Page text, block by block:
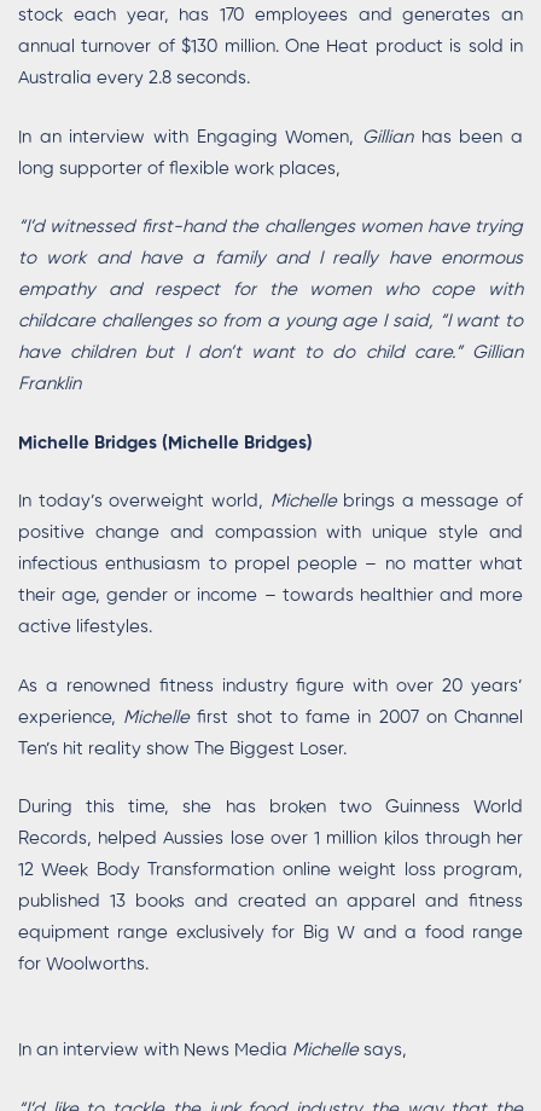
stock each year, has 170 employees and generates an
annual turnover of $130 million. One Heat product is sold in
Australia every 2.8 seconds.
In an interview with Engaging Women, Gillianhas been a
long supporter of flexible work places,
“I’d witnessed first-hand the challenges women have trying
to work and have a family and I really have enormous
empathy and respect for the women who cope with
childcare challenges so from a young age I said, “I want to
have children but I don’t want to do child care.” Gillian
Franklin
Michelle Bridges (Michelle Bridges)
In today’s overweight world, Michellebrings a message of
positive change and compassion with unique style and
infectious enthusiasm to propel people – no matter what
their age, gender or income – towards healthier and more
active lifestyles.
As a renowned fitness industry figure with over 20 years’
experience, Michellefirst shot to fame in 2007 on Channel
Ten’s hit reality show The Biggest Loser.
During this time, she has broken two Guinness World
Records, helped Aussies lose over 1 million kilos through her
12 Week Body Transformation online weight loss program,
published 13 books and created an apparel and fitness
equipment range exclusively for Big W and a food range
for Woolworths.
In an interview with News Media Michellesays,